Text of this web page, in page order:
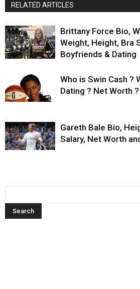
RELATED ARTICLES
Brittany Force Bio,
Weight, Height, Bra
Boyfriends & Dating
Who is Swin Cash ?
Dating ? Net Worth ?
Gareth Bale Bio,
Salary, Net Worth